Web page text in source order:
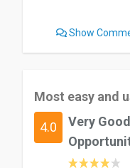
Show
Most easy and
4.0
Very Good